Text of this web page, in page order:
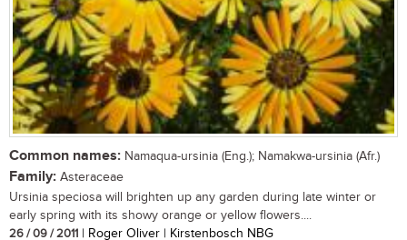
Common names: Namaqua-ursinia (Eng.); Namakwa-ursinia (Afr.)
Family: Asteraceae
Ursinia speciosa will brighten up any garden during late winter or
early spring with its showy orange or yellow flowers....
26 / 09 / 2011 | Roger Oliver | Kirstenbosch NBG